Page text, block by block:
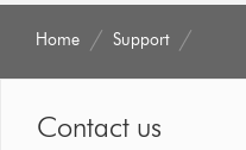
Home Support
Contact us